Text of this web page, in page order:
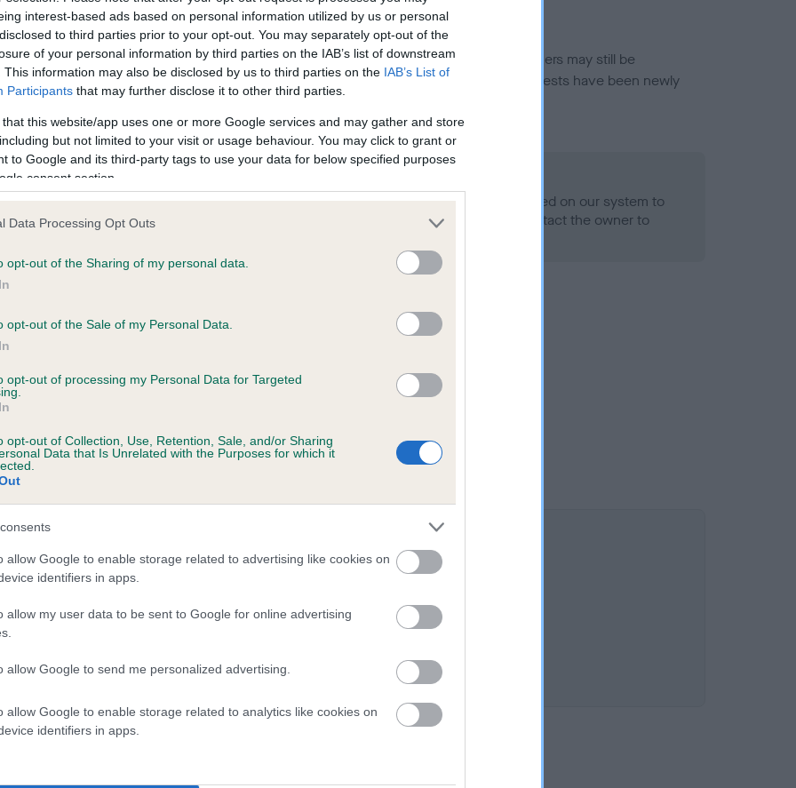
interest-based ads based on personal information utilized by us or personal
to third parties prior to your opt-out. You may separately opt-out of the
of your personal information by third parties on the IAB’s list of downstream
This information may also be disclosed by us to third parties on the IAB’s List of
Participants that may further disclose it to other third parties.
that this website/app uses one or more Google services and may gather and store
but not limited to your visit or usage behaviour. You may click to grant or
to Google and its third-party tags to use your data for below specified purposes
consent section.
Data Processing Opt Outs
opt-out of the Sharing of my personal data.
opt-out of the Sale of my Personal Data.
opt-out of processing my Personal Data for Targeted
opt-out of Collection, Use, Retention, Sale, and/or Sharing
Data that Is Unrelated with the Purposes for which it
allow Google to enable storage related to advertising like cookies on
identifiers in apps.
allow my user data to be sent to Google for online advertising
allow Google to send me personalized advertising.
allow Google to enable storage related to analytics like cookies on
identifiers in apps.
in ourHealth Standard. Some tests may be newly introduced for this breed, and owners may still be
time with scientific evidence, some dogs may not yet fully meet current guidance if tests have been newly
on our system to
the owner to
Our records indicate this health result is not recorded on our system to
meet The Kennel Club Health Standard. Please contact the owner to
on our system to
the owner to
BOLT is 6.0%